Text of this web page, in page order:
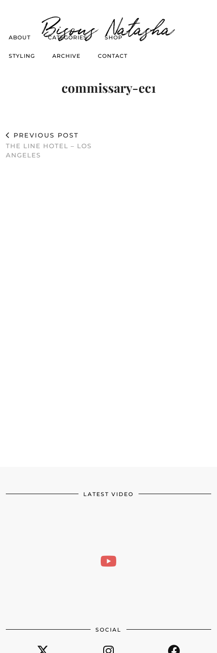
Bisous Natasha
ABOUT CATEGORIES SHOP
STYLING ARCHIVE CONTACT
commissary-ec1
PREVIOUS POST
THE LINE HOTEL – LOS
ANGELES
LATEST VIDEO
SOCIAL